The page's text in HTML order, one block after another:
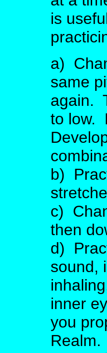
is
a)
same
again.
to low.
b)
c)
then
d)
sound,
inner
you
Realm.